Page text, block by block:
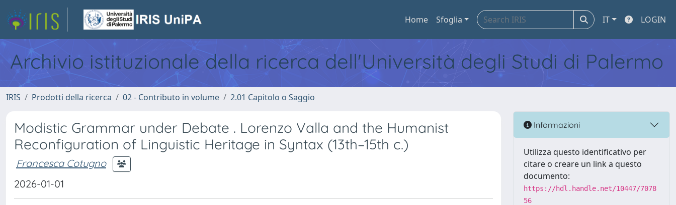
Home Sfoglia IT LOGIN
Archivio istituzionale della ricerca dell'Università degli Studi di Palermo
IRIS Prodotti della ricerca 02 - Contributo in volume 2.01 Capitolo o Saggio
Modistic Grammar under Debate . Lorenzo Valla and the Humanist
Reconfiguration of Linguistic Heritage in Syntax (13th–15th c.)
Francesca Cotugno
2026-01-01
Informazioni
Utilizza questo identificativo per
citare o creare un link a questo
documento:
https://hdl.handle.net/10447/7078
56